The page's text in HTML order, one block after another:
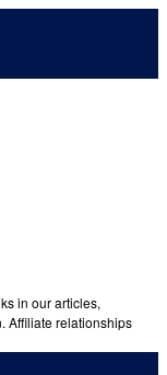
in our articles,
Affiliate relationships